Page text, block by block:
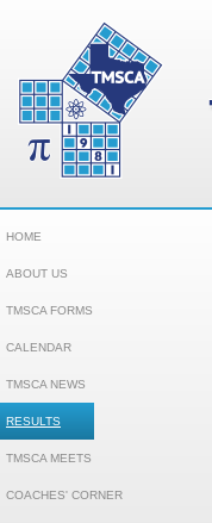
HOME
ABOUT US
TMSCA FORMS
CALENDAR
TMSCA NEWS
RESULTS
TMSCA MEETS
COACHES' CORNER